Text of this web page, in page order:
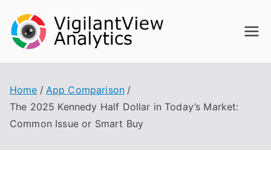
content
Home
App Comparison
The 2025 Kennedy Half Dollar in Today’s Market:
Common Issue or Smart Buy